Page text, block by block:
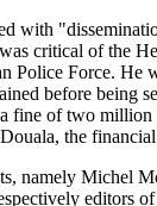
with
critical of the
Police Force. He
before being
fine of two
the
namely Michel
editors